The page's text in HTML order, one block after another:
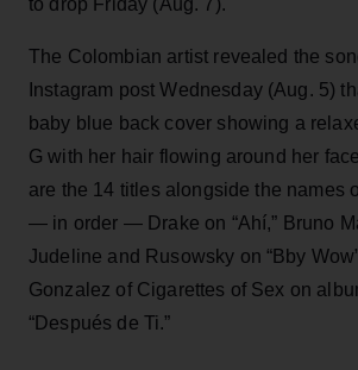
to drop Friday (Aug. 7).
The Colombian artist revealed the
Instagram post Wednesday (Aug. 5)
baby blue back cover showing a
G with her hair flowing around her
are the 14 titles alongside the names
— in order — Drake on “Ahí,” Bruno
Judeline and Rusowsky on “Bby
Gonzalez of Cigarettes of Sex on
“Después de Ti.”